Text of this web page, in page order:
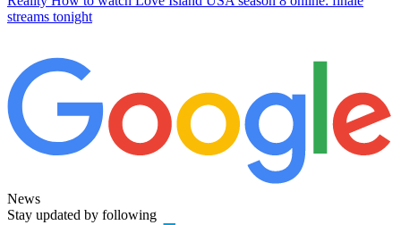
streams tonight
News
Stay updated by following